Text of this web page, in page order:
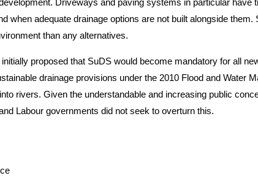
Driveways and paving systems in particular have
when adequate drainage options are not built alongside
than any alternatives.
proposed that SuDS would become mandatory for all
drainage provisions under the 2010 Flood and Water
rivers. Given the understandable and increasing public
Labour governments did not seek to overturn this.